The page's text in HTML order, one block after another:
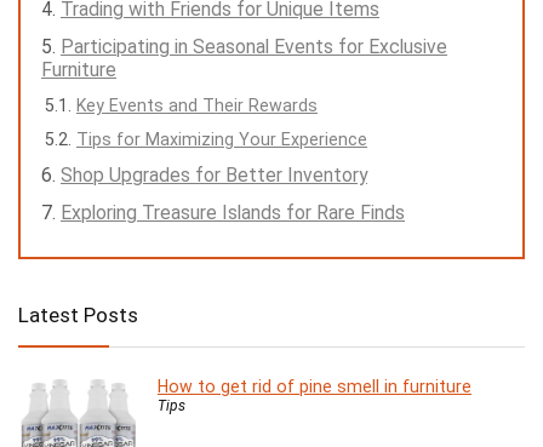
Trading with Friends for Unique Items
Participating in Seasonal Events for Exclusive
Furniture
Key Events and Their Rewards
Tips for Maximizing Your Experience
Shop Upgrades for Better Inventory
Exploring Treasure Islands for Rare Finds
Latest Posts
How to get rid of pine smell in furniture
Tips